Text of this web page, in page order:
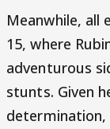
Meanwhile, all
15, where
adventurous
stunts. Given
determination,